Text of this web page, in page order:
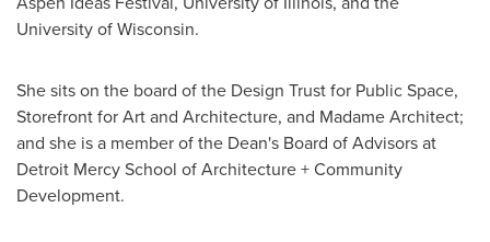
University of Wisconsin.
She sits on the board of the Design Trust for Public Space,
Storefront for Art and Architecture, and Madame Architect;
and she is a member of the Dean's Board of Advisors at
Detroit Mercy School of Architecture + Community
Development.